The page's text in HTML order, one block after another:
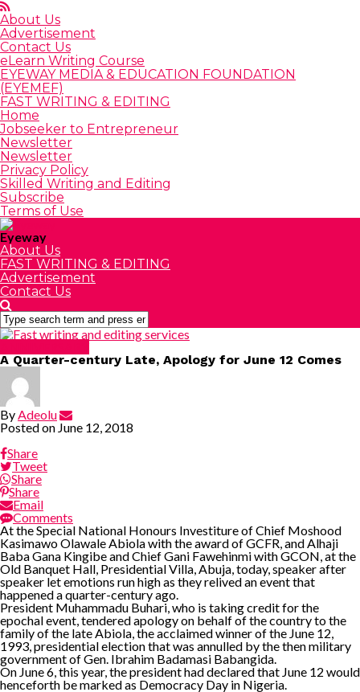
About Us
Advertisement
Contact Us
eLearn Writing Course
EYEWAY MEDIA & EDUCATION FOUNDATION
(EYEMEF)
FAST WRITING & EDITING
Home
Jobseeker to Entrepreneur
Newsletter
Newsletter
Privacy Policy
Skilled Writing and Editing
Subscribe
Terms of Use
Eyeway
About Us
FAST WRITING & EDITING
Advertisement
Contact Us
A Quarter-century Late, Apology for June 12 Comes
ByAdeolu
Posted on June 12, 2018
Share
Tweet
Share
Share
Email
Comments
At the Special National Honours Investiture of Chief Moshood
Kasimawo Olawale Abiola with the award of GCFR, and Alhaji
Baba Gana Kingibe and Chief Gani Fawehinmi with GCON, at the
Old Banquet Hall, Presidential Villa, Abuja, today, speaker after
speaker let emotions run high as they relived an event that
happened a quarter-century ago.
President Muhammadu Buhari, who is taking credit for the
epochal event, tendered apology on behalf of the country to the
family of the late Abiola, the acclaimed winner of the June 12,
1993, presidential election that was annulled by the then military
government of Gen. Ibrahim Badamasi Babangida.
On June 6, this year, the president had declared that June 12 would
henceforth be marked as Democracy Day in Nigeria.